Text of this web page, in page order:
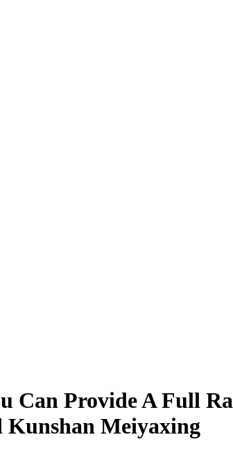
Can Provide A Full
Kunshan Meiyaxing